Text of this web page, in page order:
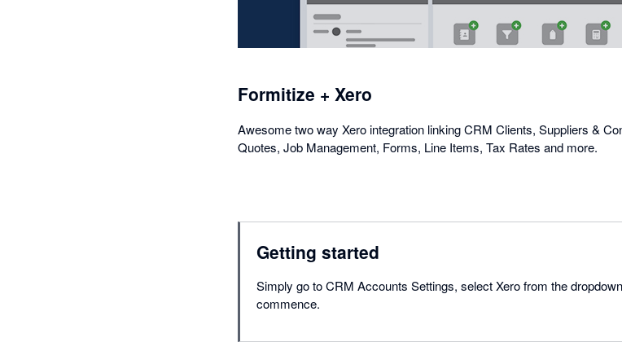
Formitize + Xero
Awesome two way Xero integration linking CRM Clients, Suppliers &
Quotes, Job Management, Forms, Line Items, Tax Rates and more.
Getting started
Simply go to CRM Accounts Settings, select Xero from the
commence.